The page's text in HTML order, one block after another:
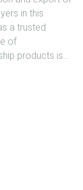
in this
a trusted
of
products is…